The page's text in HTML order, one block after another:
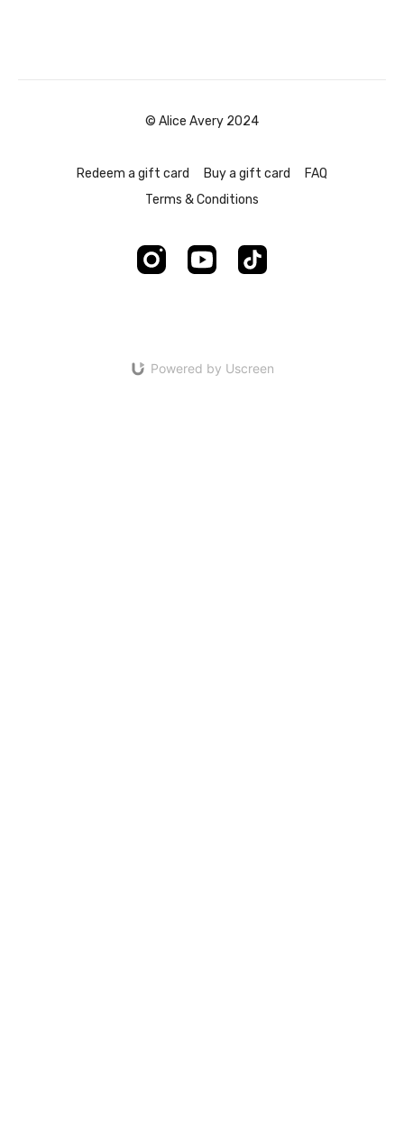
© Alice Avery 2024
Redeem a gift card Buy a gift card
FAQ
Terms & Conditions
Powered by Uscreen